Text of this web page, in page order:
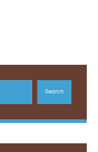
Search